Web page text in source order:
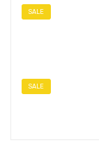
SALE
SALE